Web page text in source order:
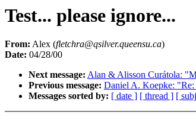
Test... please ignore...
From: Alex (fletchra@qsilver.queensu.ca)
Date: 04/28/00
Next message: Alan & Alisson Curátola:
Previous message: Daniel A. Koepke:
Messages sorted by: [ date ] [ thread ] [